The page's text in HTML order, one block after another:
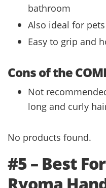
bathroom
Also ideal for pets
Easy to grip and
Cons of the
Not
long and curly
No products found.
#5 – Best